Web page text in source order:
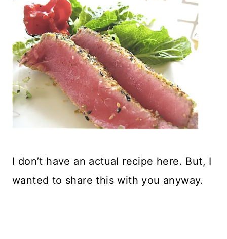
I don’t have an actual recipe here. But, I
wanted to share this with you anyway.